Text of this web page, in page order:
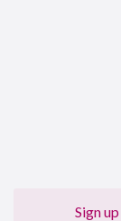
Sign up